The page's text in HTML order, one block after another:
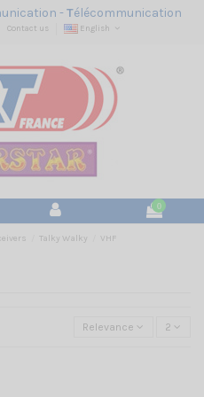
-Télécommunication
Contact us English
0
Talky Walky VHF
Relevance 2